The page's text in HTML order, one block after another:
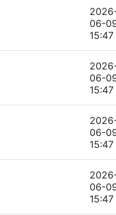
06-
15:47
06-
15:47
06-
15:47
06-
15:47